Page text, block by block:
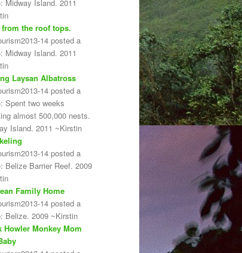
Midway Island. 2011
the roof tops.
14 posted a
Midway Island. 2011
Laysan Albatross
14 posted a
Spent two weeks
almost 500,000 nests.
Island. 2011 ~Kirstin
14 posted a
Belize Barrier Reef. 2009
Family Home
14 posted a
Belize. 2009 ~Kirstin
Howler Monkey Mom